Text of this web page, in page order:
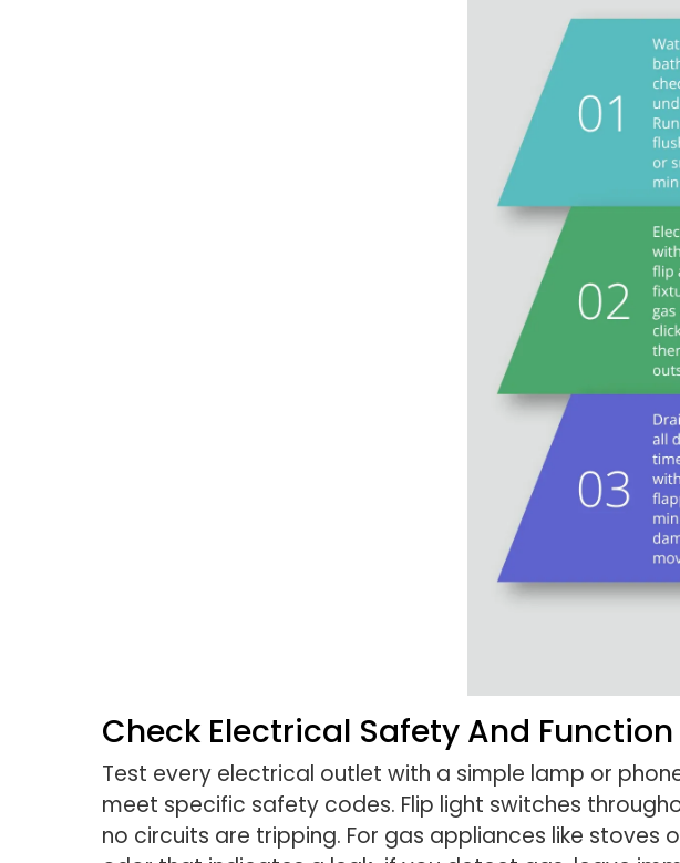
Check Electrical Safety And Function
Test every electrical outlet with a simple lamp or
meet specific safety codes. Flip light switches
no circuits are tripping. For gas appliances like